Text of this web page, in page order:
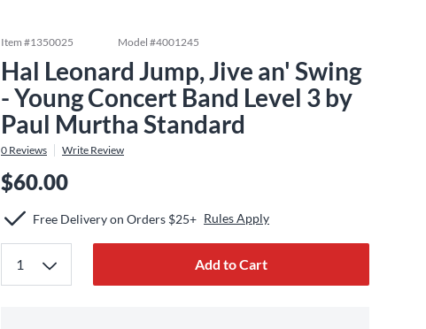
Item #1350025 Model #4001245
Hal Leonard Jump, Jive an' Swing
- Young Concert Band Level 3 by
Paul Murtha Standard
0 Reviews Write Review
$60.00
Free Delivery on Orders $25+ Rules Apply
Add to Cart